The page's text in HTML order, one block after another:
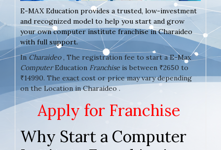
E-MAX Education provides a trusted, low-investment
and recognized model to help you start and grow
your own computer institute franchise in Charaideo
with full support.
In Charaideo, The registration fee to start a E-Max
ComputerEducation Franchise is between ₹2650 to
₹14990. The exact cost or price may vary depending
on the Location in Charaideo .
Apply for Franchise
Why Start a Computer